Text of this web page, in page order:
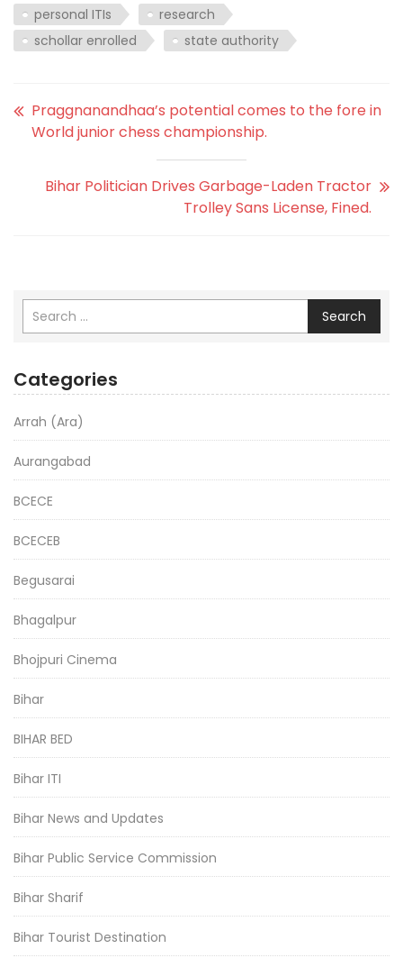
personal ITIs
research
schollar enrolled
state authority
Praggnanandhaa’s potential comes to the fore in
World junior chess championship.
Bihar Politician Drives Garbage-Laden Tractor
Trolley Sans License, Fined.
Search
Categories
Arrah (Ara)
Aurangabad
BCECE
BCECEB
Begusarai
Bhagalpur
Bhojpuri Cinema
Bihar
BIHAR BED
Bihar ITI
Bihar News and Updates
Bihar Public Service Commission
Bihar Sharif
Bihar Tourist Destination